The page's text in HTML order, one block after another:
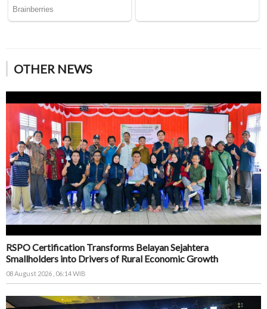
OTHER NEWS
RSPO Certification Transforms Belayan Sejahtera
Smallholders into Drivers of Rural Economic Growth
08 August 2026 , 06:14 WIB